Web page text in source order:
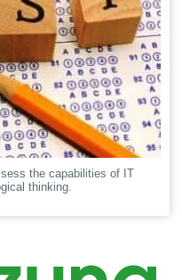
the capabilities of IT
thinking.